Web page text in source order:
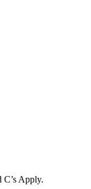
C’s Apply.